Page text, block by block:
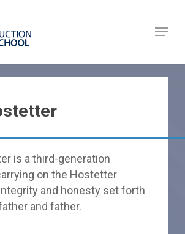
Menu
is a third-generation
on the Hostetter
and honesty set forth
and father.
Close